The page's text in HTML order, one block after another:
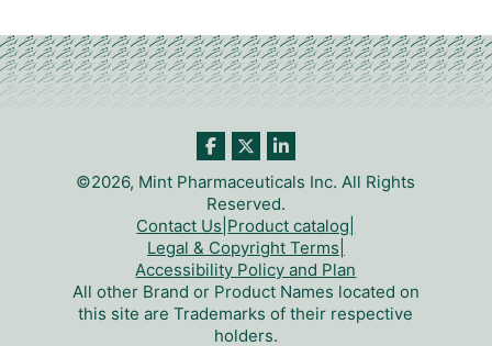
©2026, Mint Pharmaceuticals Inc. All Rights
Reserved.
Contact Us Product catalog
Legal & Copyright Terms
Accessibility Policy and Plan
All other Brand or Product Names located on
this site are Trademarks of their respective
holders.